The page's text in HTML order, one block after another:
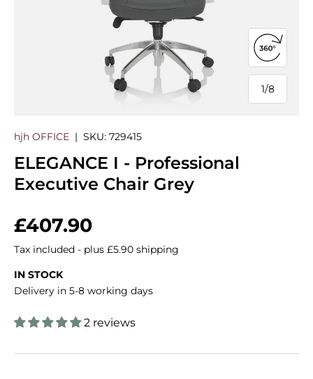
1/
of
8
Open
hjh OFFICE | SKU: 729415
ELEGANCE I - Professional
Executive Chair Grey
Regular price
£407.90
Tax included - plus £5.90 shipping
IN STOCK
Delivery in 5-8 working days
2 reviews